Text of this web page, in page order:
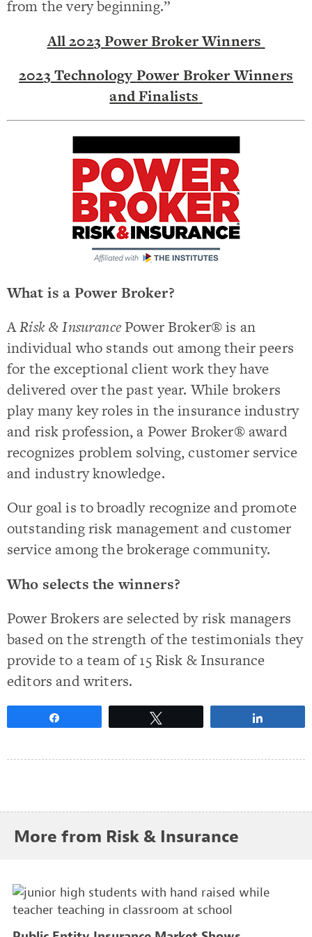
from the very beginning.”
All 2023 Power Broker Winners
2023 Technology Power Broker Winners
and Finalists
What is a Power Broker?
ARisk & InsurancePower Broker® is an
individual who stands out among their peers
for the exceptional client work they have
delivered over the past year. While brokers
play many key roles in the insurance industry
and risk profession, a Power Broker® award
recognizes problem solving, customer service
and industry knowledge.
Our goal is to broadly recognize and promote
outstanding risk management and customer
service among the brokerage community.
Who selects the winners?
Power Brokers are selected by risk managers
based on the strength of the testimonials they
provide to a team of 15 Risk & Insurance
editors and writers.
More from Risk & Insurance